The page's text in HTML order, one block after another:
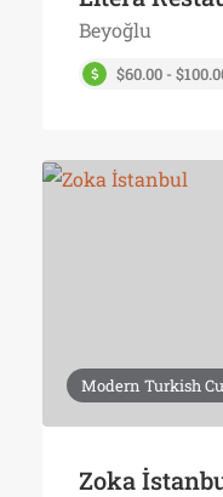
Beyoğlu
$60.00 -
Modern Turkish
Zoka